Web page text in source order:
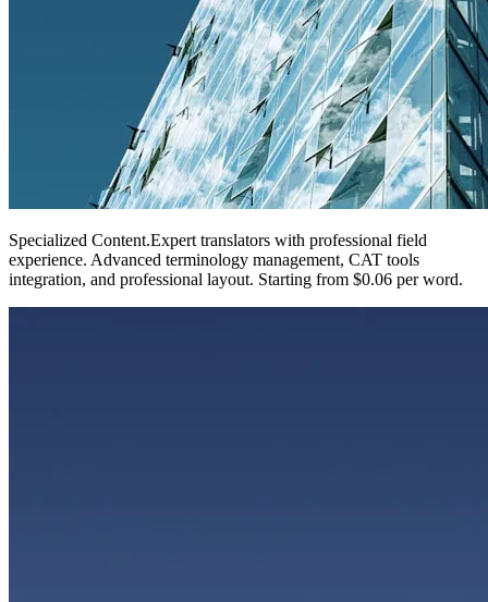
Specialized Content.Expert translators with professional field
experience. Advanced terminology management, CAT tools
integration, and professional layout. Starting from $0.06 per word.